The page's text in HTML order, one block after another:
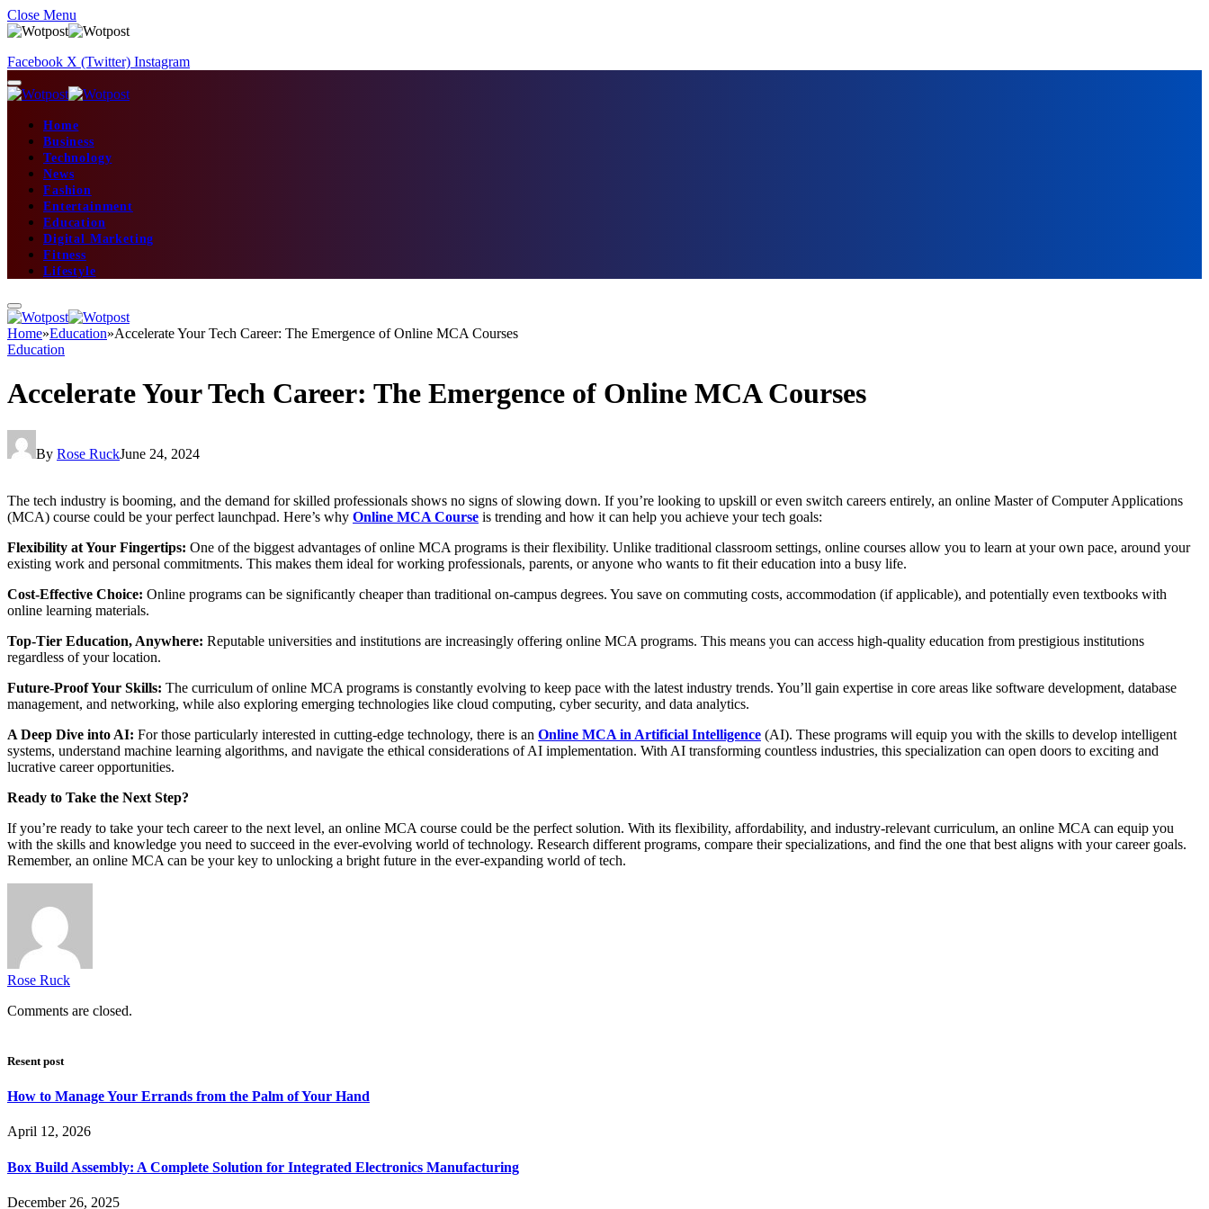
Close Menu
Facebook X (Twitter) Instagram
Home
Business
Technology
News
Fashion
Entertainment
Education
Digital Marketing
Fitness
Lifestyle
Home»Education»Accelerate Your Tech Career: The Emergence of Online MCA Courses
Education
Accelerate Your Tech Career: The Emergence of Online MCA Courses
By Rose RuckJune 24, 2024
The tech industry is booming, and the demand for skilled professionals shows no signs of slowing down. If you’re looking to upskill or even switch careers entirely, an online Master of Computer Applications
(MCA) course could be your perfect launchpad. Here’s why Online MCA Course is trending and how it can help you achieve your tech goals:
Flexibility at Your Fingertips: One of the biggest advantages of online MCA programs is their flexibility. Unlike traditional classroom settings, online courses allow you to learn at your own pace, around your
existing work and personal commitments. This makes them ideal for working professionals, parents, or anyone who wants to fit their education into a busy life.
Cost-Effective Choice: Online programs can be significantly cheaper than traditional on-campus degrees. You save on commuting costs, accommodation (if applicable), and potentially even textbooks with
online learning materials.
Top-Tier Education, Anywhere: Reputable universities and institutions are increasingly offering online MCA programs. This means you can access high-quality education from prestigious institutions
regardless of your location.
Future-Proof Your Skills: The curriculum of online MCA programs is constantly evolving to keep pace with the latest industry trends. You’ll gain expertise in core areas like software development, database
management, and networking, while also exploring emerging technologies like cloud computing, cyber security, and data analytics.
A Deep Dive into AI: For those particularly interested in cutting-edge technology, there is an Online MCA in Artificial Intelligence (AI). These programs will equip you with the skills to develop intelligent
systems, understand machine learning algorithms, and navigate the ethical considerations of AI implementation. With AI transforming countless industries, this specialization can open doors to exciting and
lucrative career opportunities.
Ready to Take the Next Step?
If you’re ready to take your tech career to the next level, an online MCA course could be the perfect solution. With its flexibility, affordability, and industry-relevant curriculum, an online MCA can equip you
with the skills and knowledge you need to succeed in the ever-evolving world of technology. Research different programs, compare their specializations, and find the one that best aligns with your career goals.
Remember, an online MCA can be your key to unlocking a bright future in the ever-expanding world of tech.
Rose Ruck
Comments are closed.
Resent post
How to Manage Your Errands from the Palm of Your Hand
April 12, 2026
Box Build Assembly: A Complete Solution for Integrated Electronics Manufacturing
December 26, 2025